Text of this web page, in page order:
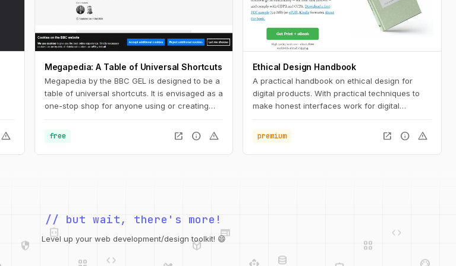
warning
Megapedia: A Table of Universal Shortcuts
Megapedia by the BBC GEL is designed to be a
table of universal shortcuts. It is envisaged as a
one-stop shop for anyone using or creating
It is also intended to be something of a
shortcuts library for the end user, of a variety
of typical functions and features.
free open_in_new info warning
Ethical Design Handbook
A practical handbook on ethical design for
digital products. With practical techniques to
make honest interfaces work for digital
premium
open_in_new info warning
integration_instructions
grid_view
code
design_services
deployed_code
// but wait, there's more!
Level up your web development/design toolkit! 😄